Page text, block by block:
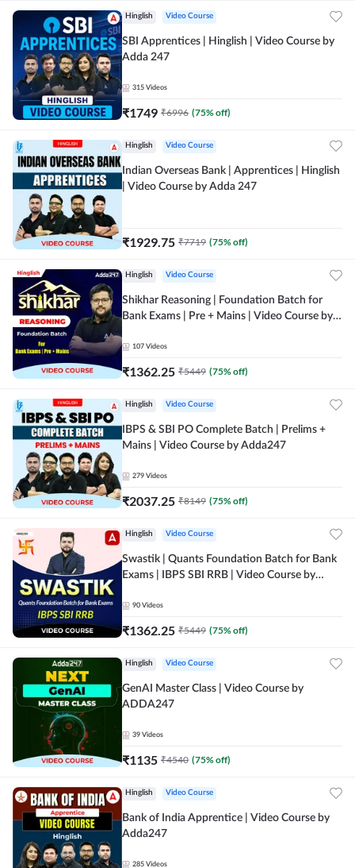
Hinglish Video Course
SBI Apprentices | Hinglish | Video Course by
Adda 247
315 Videos
₹1749 ₹6996 (75% off)
Hinglish Video Course
Indian Overseas Bank | Apprentices | Hinglish
| Video Course by Adda 247
₹1929.75 ₹7719 (75% off)
Hinglish Video Course
Shikhar Reasoning | Foundation Batch for
Bank Exams | Pre + Mains | Video Course by
107 Videos
₹1362.25 ₹5449 (75% off)
Hinglish Video Course
IBPS & SBI PO Complete Batch | Prelims +
Mains | Video Course by Adda247
279 Videos
₹2037.25 ₹8149 (75% off)
Hinglish Video Course
Swastik | Quants Foundation Batch for Bank
Exams | IBPS SBI RRB | Video Course by
90 Videos
₹1362.25 ₹5449 (75% off)
Hinglish Video Course
GenAI Master Class | Video Course by
ADDA247
39 Videos
₹1135 ₹4540 (75% off)
Hinglish Video Course
Bank of India Apprentice | Video Course by
Adda247
285 Videos